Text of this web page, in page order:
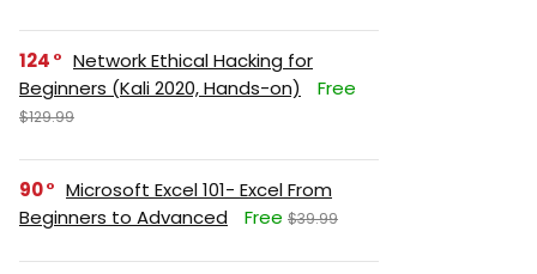
124
Network Ethical Hacking for
Beginners (Kali 2020, Hands-on)
Free
$129.99
90
Microsoft Excel 101- Excel From
Beginners to Advanced
Free $39.99